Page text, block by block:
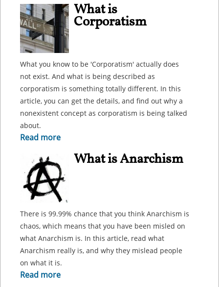
What is
Corporatism
What you know to be 'Corporatism' actually does
not exist. And what is being described as
corporatism is something totally different. In this
article, you can get the details, and find out why a
nonexistent concept as corporatism is being talked
about.
Read more
What is Anarchism
There is 99.99% chance that you think Anarchism is
chaos, which means that you have been misled on
what Anarchism is. In this article, read what
Anarchism really is, and why they mislead people
on what it is.
Read more